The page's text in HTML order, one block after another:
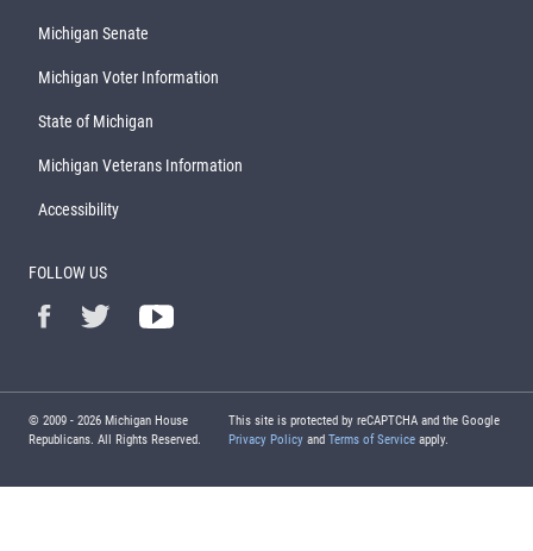
Michigan Senate
Michigan Voter Information
State of Michigan
Michigan Veterans Information
Accessibility
FOLLOW US
© 2009 - 2026 Michigan House
Republicans. All Rights Reserved.
This site is protected by reCAPTCHA and the Google
Privacy Policy and Terms of Service apply.